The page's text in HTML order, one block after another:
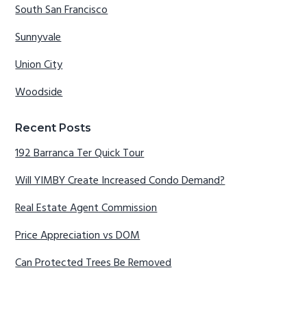
South San Francisco
Sunnyvale
Union City
Woodside
Recent Posts
192 Barranca Ter Quick Tour
Will YIMBY Create Increased Condo Demand?
Real Estate Agent Commission
Price Appreciation vs DOM
Can Protected Trees Be Removed